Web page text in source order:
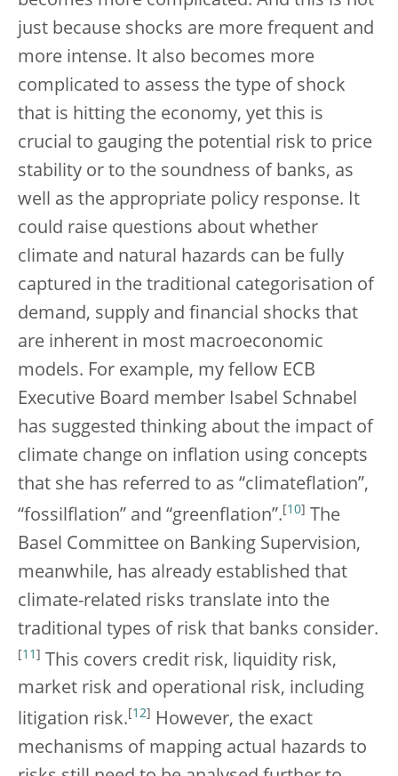
just because shocks are more frequent and
more intense. It also becomes more
complicated to assess the type of shock
that is hitting the economy, yet this is
crucial to gauging the potential risk to price
stability or to the soundness of banks, as
well as the appropriate policy response. It
could raise questions about whether
climate and natural hazards can be fully
captured in the traditional categorisation of
demand, supply and financial shocks that
are inherent in most macroeconomic
models. For example, my fellow ECB
Executive Board member Isabel Schnabel
has suggested thinking about the impact of
climate change on inflation using concepts
that she has referred to as “climateflation”,
“fossilflation” and “greenflation”. 10
The
Basel Committee on Banking Supervision,
meanwhile, has already established that
climate-related risks translate into the
traditional types of risk that banks consider.
[11 ]
This covers credit risk, liquidity risk,
market risk and operational risk, including
litigation risk. 12
However, the exact
mechanisms of mapping actual hazards to